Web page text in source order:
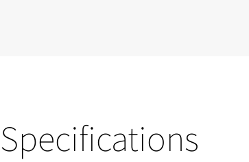
Specifications